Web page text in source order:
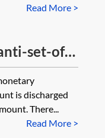
Read More >
set-off
set-off
of the
is discharged
There...
Read More >